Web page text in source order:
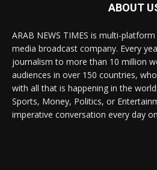
ABOUT
ARAB NEWS TIMES is multi-
media broadcast company. Every
journalism to more than 10 million
audiences in over 150 countries,
with all that is happening in the
Sports, Money, Politics, or
imperative conversation every day